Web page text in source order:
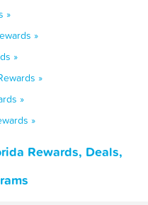
»
»
»
»
»
»
Rewards, Deals,